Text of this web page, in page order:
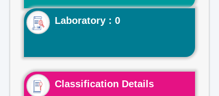
Laboratory : 0
Classification Details